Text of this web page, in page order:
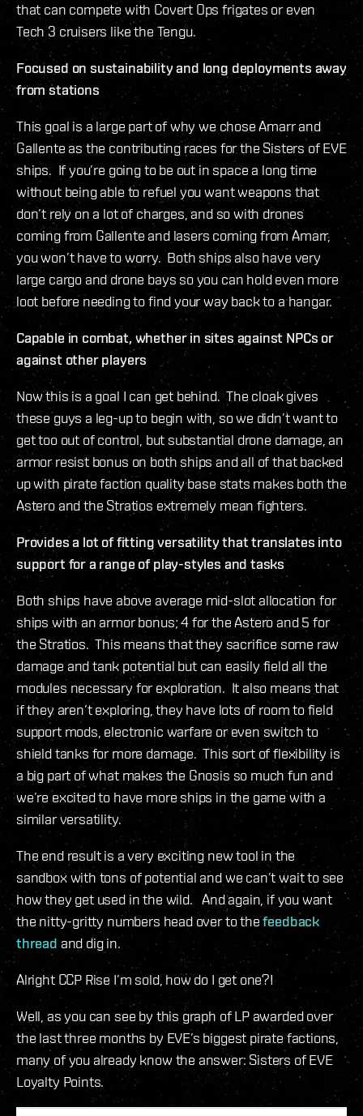
that can compete with Covert Ops frigates or even
Tech 3 cruisers like the Tengu.
Focused on sustainability and long deployments away
from stations
This goal is a large part of why we chose Amarr and
Gallente as the contributing races for the Sisters of EVE
ships. If you’re going to be out in space a long time
without being able to refuel you want weapons that
don’t rely on a lot of charges, and so with drones
coming from Gallente and lasers coming from Amarr,
you won’t have to worry. Both ships also have very
large cargo and drone bays so you can hold even more
loot before needing to find your way back to a hangar.
Capable in combat, whether in sites against NPCs or
against other players
Now this is a goal I can get behind. The cloak gives
these guys a leg-up to begin with, so we didn’t want to
get too out of control, but substantial drone damage, an
armor resist bonus on both ships and all of that backed
up with pirate faction quality base stats makes both the
Astero and the Stratios extremely mean fighters.
Provides a lot of fitting versatility that translates into
support for a range of play-styles and tasks
Both ships have above average mid-slot allocation for
ships with an armor bonus; 4 for the Astero and 5 for
the Stratios. This means that they sacrifice some raw
damage and tank potential but can easily field all the
modules necessary for exploration. It also means that
if they aren’t exploring, they have lots of room to field
support mods, electronic warfare or even switch to
shield tanks for more damage. This sort of flexibility is
a big part of what makes the Gnosis so much fun and
we’re excited to have more ships in the game with a
similar versatility.
The end result is a very exciting new tool in the
sandbox with tons of potential and we can’t wait to see
how they get used in the wild. And again, if you want
the nitty-gritty numbers head over to thefeedback
thread and dig in.
Alright CCP Rise I’m sold, how do I get one?!
Well, as you can see by this graph of LP awarded over
the last three months by EVE’s biggest pirate factions,
many of you already know the answer: Sisters of EVE
Loyalty Points.